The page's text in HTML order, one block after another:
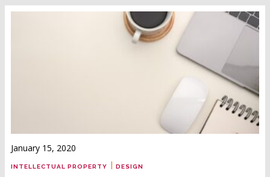
January 15, 2020
INTELLECTUAL PROPERTY | DESIGN